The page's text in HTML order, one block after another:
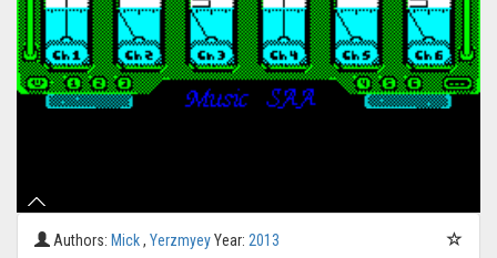
Authors: Mick, YerzmyeyYear: 2013